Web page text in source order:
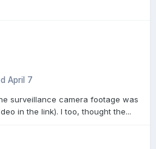
April 7
surveillance camera footage was
in the link). I too, thought the...